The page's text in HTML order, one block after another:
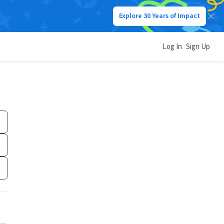
Explore 30 Years of Impact
Log In Sign Up